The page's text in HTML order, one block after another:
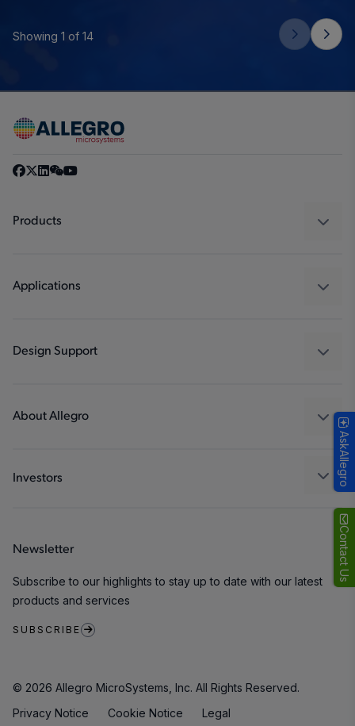
Contact Us
Showing 1 of 14
Products
Regulators
Applications
Industrial
Design Support
Packaging
About Allegro
Careers
Contact Us
Investors
Newsletter
Subscribe to our highlights to stay up to date with our latest
products and services
SUBSCRIBE
© 2026 Allegro MicroSystems, Inc. All Rights Reserved.
Privacy Notice
Cookie Notice
Legal
AskAllegro